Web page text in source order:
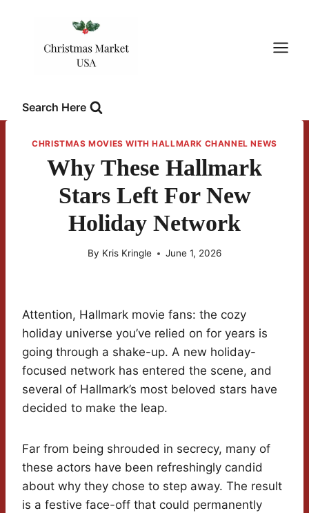
Search Here
CHRISTMAS MOVIES WITH HALLMARK CHANNEL NEWS
Why These Hallmark
Stars Left For New
Holiday Network
By Kris Kringle June 1, 2026
Attention, Hallmark movie fans: the cozy
holiday universe you’ve relied on for years is
going through a shake-up. A new holiday-
focused network has entered the scene, and
several of Hallmark’s most beloved stars have
decided to make the leap.
Far from being shrouded in secrecy, many of
these actors have been refreshingly candid
about why they chose to step away. The result
is a festive face-off that could permanently